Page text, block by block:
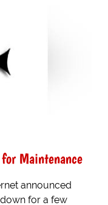
Maintenance
announced
for a few